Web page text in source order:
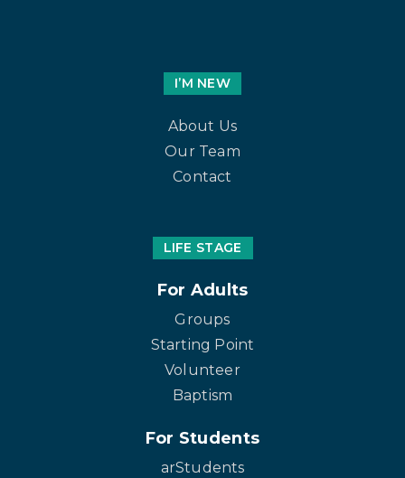
I’M NEW
About Us
Our Team
Contact
LIFE STAGE
For Adults
Groups
Starting Point
Volunteer
Baptism
For Students
arStudents